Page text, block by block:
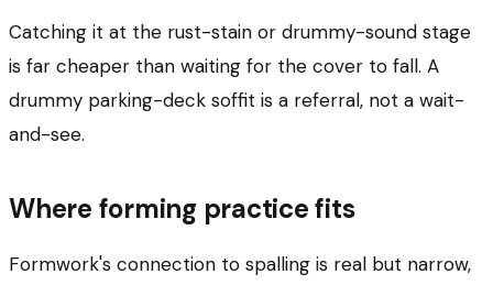
Catching it at the rust-stain or drummy-sound stage
is far cheaper than waiting for the cover to fall. A
drummy parking-deck soffit is a referral, not a wait-
and-see.
Where forming practice fits
Formwork's connection to spalling is real but narrow,